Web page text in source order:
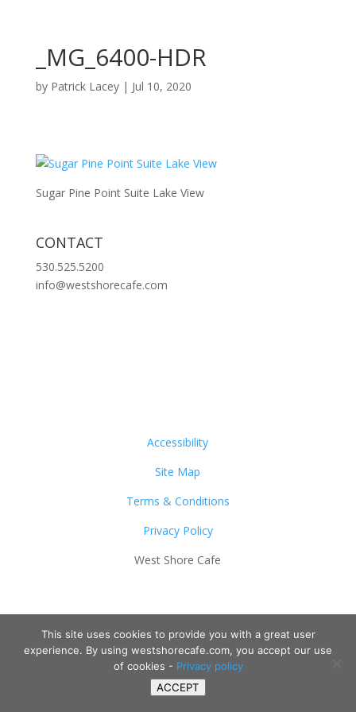
_MG_6400-HDR
by Patrick Lacey| Jul 10, 2020
Sugar Pine Point Suite Lake View
CONTACT
530.525.5200
info@westshorecafe.com
Accessibility
Site Map
Terms & Conditions
Privacy Policy
West Shore Cafe
This site uses cookies to provide you with a great user
experience. By using westshorecafe.com, you accept our use
of cookies - Privacy policy
ACCEPT